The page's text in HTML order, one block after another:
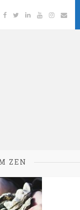
Facebook
TwitterLinkedinYouTube
Instagram
Email
ZEN